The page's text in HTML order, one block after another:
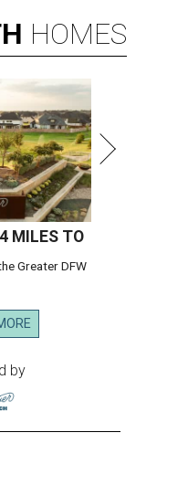
HOMES
MILES TO
Greater DFW
by